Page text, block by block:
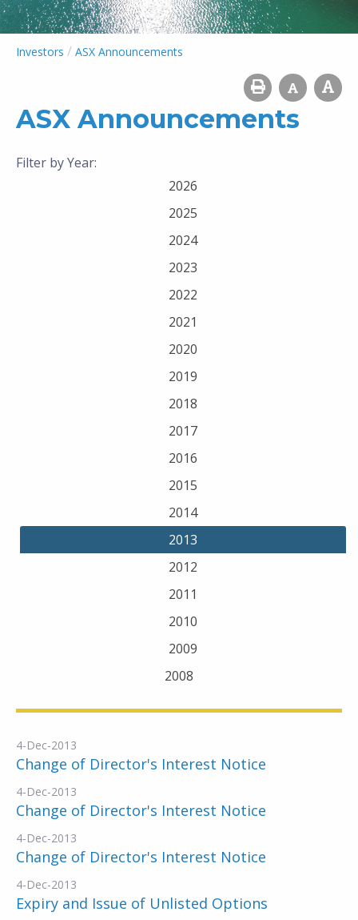
Investors / ASX Announcements
ASX Announcements
Filter by Year:
2026
2025
2024
2023
2022
2021
2020
2019
2018
2017
2016
2015
2014
2013
2012
2011
2010
2009
2008
4-Dec-2013
Change of Director's Interest Notice
4-Dec-2013
Change of Director's Interest Notice
4-Dec-2013
Change of Director's Interest Notice
4-Dec-2013
Expiry and Issue of Unlisted Options